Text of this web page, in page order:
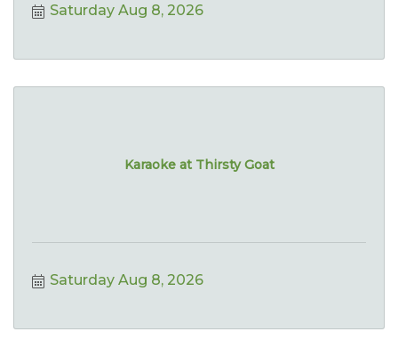
Saturday Aug 8, 2026
Karaoke at Thirsty Goat
Saturday Aug 8, 2026